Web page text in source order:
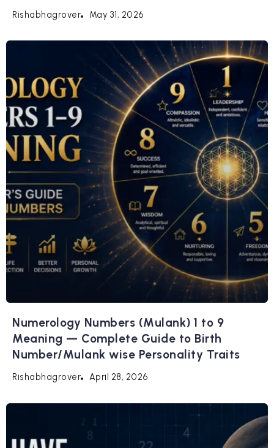
Rishabhagrover May 31, 2026
Numerology Numbers (Mulank) 1 to 9
Meaning — Complete Guide to Birth
Number/Mulank wise Personality Traits
Rishabhagrover April 28, 2026